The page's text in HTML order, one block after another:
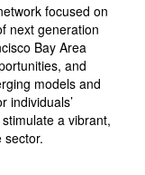
focused on
next generation
Bay Area
and
models and
individuals’
a vibrant,
sector.